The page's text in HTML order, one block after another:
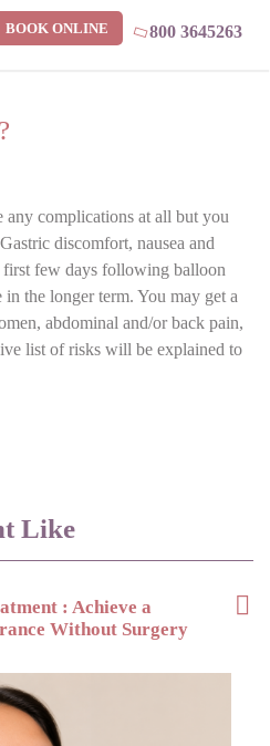
800 3645263
BOOK ONLINE
any complications at all but you
discomfort, nausea and
few days following balloon
the longer term. You may get a
abdominal and/or back pain,
list of risks will be explained to
Like
: Achieve a
Without Surgery